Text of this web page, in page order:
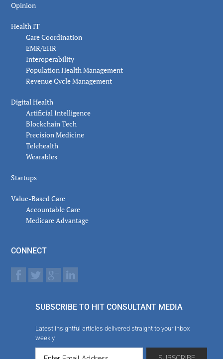
Opinion
Health IT
Care Coordination
EMR/EHR
Interoperability
Population Health Management
Revenue Cycle Management
Digital Health
Artificial Intelligence
Blockchain Tech
Precision Medicine
Telehealth
Wearables
Startups
Value-Based Care
Accountable Care
Medicare Advantage
CONNECT
SUBSCRIBE TO HIT CONSULTANT MEDIA
Latest insightful articles delivered straight to your inbox
weekly